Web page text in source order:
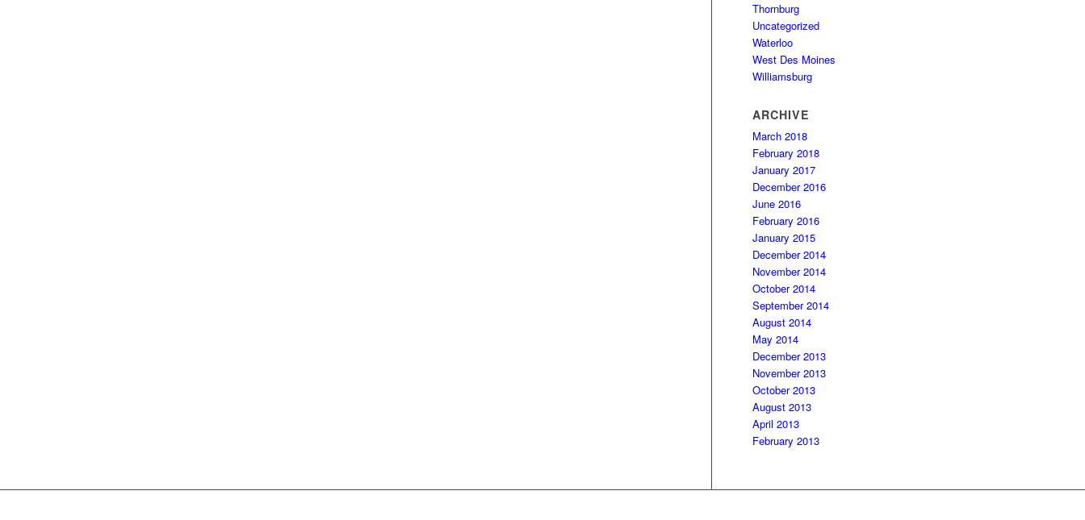
Thornburg
Uncategorized
Waterloo
West Des Moines
Williamsburg
ARCHIVE
March 2018
February 2018
January 2017
December 2016
June 2016
February 2016
January 2015
December 2014
November 2014
October 2014
September 2014
August 2014
May 2014
December 2013
November 2013
October 2013
August 2013
April 2013
February 2013